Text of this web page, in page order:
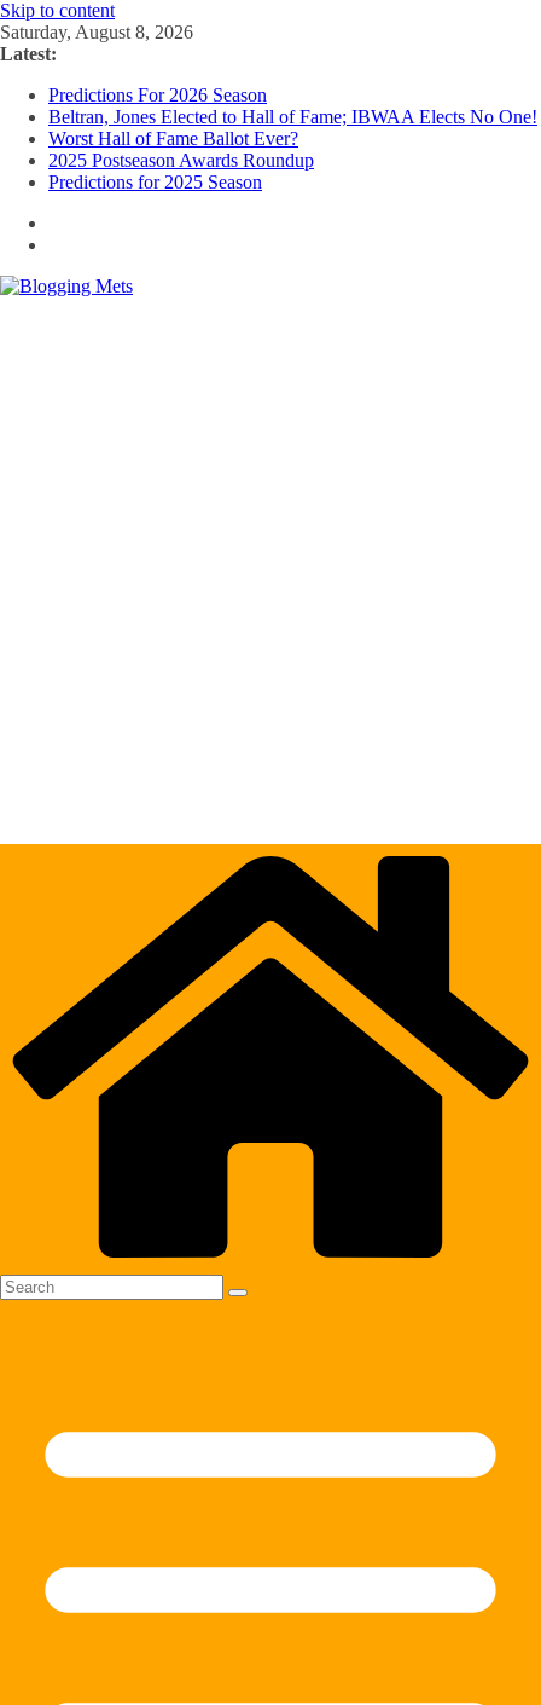
Skip to content
Saturday, August 8, 2026
Latest:
Predictions For 2026 Season
Beltran, Jones Elected to Hall of Fame; IBWAA Elects No One!
Worst Hall of Fame Ballot Ever?
2025 Postseason Awards Roundup
Predictions for 2025 Season